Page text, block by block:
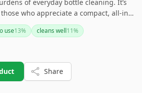
of everyday bottle cleaning. It’s
who appreciate a compact, all-in-
sterilizing, washing, and drying.
scale needs, it shines in
Make sure you have space to
this handy appliance.
use13% cleans well11%
Share